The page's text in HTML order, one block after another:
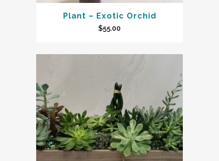
Plant – Exotic Orchid
$55.00